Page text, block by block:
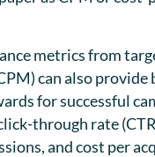
metrics from
can also provide
for successful
through rate
and cost per